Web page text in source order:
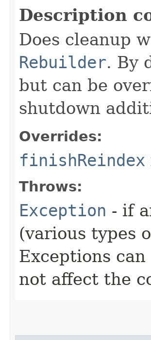
Description
Does cleanup
Rebuilder. By
but can be
shutdown
Overrides:
finishReindex
Throws:
Exception - if
(various types
Exceptions
not affect the